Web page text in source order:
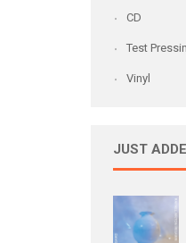
CD
Test
Vinyl
JUST